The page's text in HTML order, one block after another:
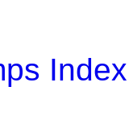
Index